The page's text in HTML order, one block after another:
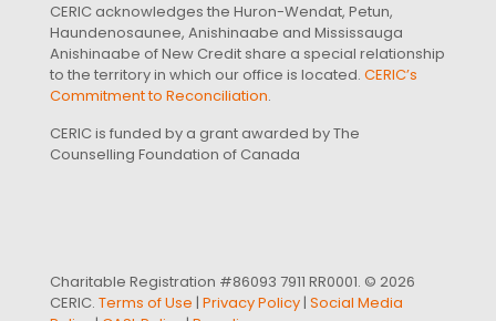
CERIC acknowledges the Huron-Wendat, Petun,
Haundenosaunee, Anishinaabe and Mississauga
Anishinaabe of New Credit share a special relationship
to the territory in which our office is located. CERIC’s
Commitment to Reconciliation.
CERIC is funded by a grant awarded by The
Counselling Foundation of Canada
Charitable Registration #86093 7911 RR0001. © 2026
CERIC. Terms of Use | Privacy Policy | Social Media